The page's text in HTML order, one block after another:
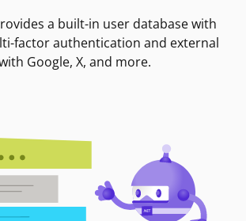
a built-in user database with
factor authentication and external
Google, X, and more.